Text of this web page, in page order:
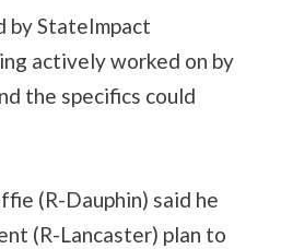
by StateImpact
actively worked on by
the specifics could
(R-Dauphin) said he
(R-Lancaster) plan to